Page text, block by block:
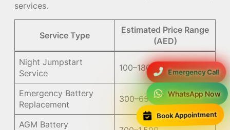
Emergency Call
WhatsApp Now
Book Appointment
services.
Service Type
Estimated Price Range
(AED)
Night Jumpstart
Service
100–180
Emergency Battery
Replacement
300–650
AGM Battery